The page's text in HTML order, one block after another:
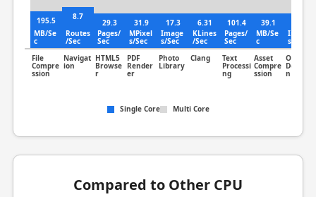
195.5
MB/Se
c
File
Compre
ssion
8.7
Routes
/Sec
Navigat
ion
29.3
Pages/
Sec
HTML5
Browse
r
31.9
MPixel
s/Sec
PDF
Render
er
17.3
Image
s/Sec
Photo
Library
6.31
KLines
/Sec
Clang
101.4
Pages/
Sec
Text
Processi
ng
39.1
MB/Se
c
Asset
Compre
ssion
Image
s/Sec
Object
Detectio
n
Single Core Multi Core
Compared to Other CPU